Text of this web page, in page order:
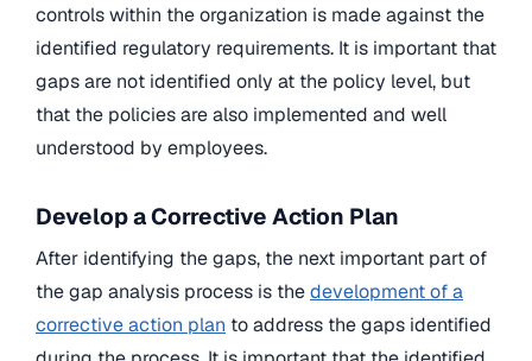
controls within the organization is made against the
identified regulatory requirements. It is important that
gaps are not identified only at the policy level, but
that the policies are also implemented and well
understood by employees.
Develop a Corrective Action Plan
After identifying the gaps, the next important part of
the gap analysis process is thedevelopment of a
corrective action plan to address the gaps identified